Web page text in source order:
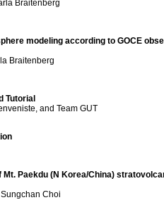
Braitenberg
modeling according to GOCE
Braitenberg
Tutorial
and Team GUT
Mt. Paekdu (N Korea/China)
Choi